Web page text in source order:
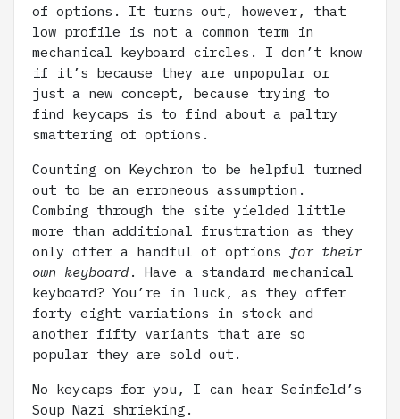
of options. It turns out, however, that
low profile is not a common term in
mechanical keyboard circles. I don’t know
if it’s because they are unpopular or
just a new concept, because trying to
find keycaps is to find about a paltry
smattering of options.
Counting on Keychron to be helpful turned
out to be an erroneous assumption.
Combing through the site yielded little
more than additional frustration as they
only offer a handful of options for their
own keyboard . Have a standard mechanical
keyboard? You’re in luck, as they offer
forty eight variations in stock and
another fifty variants that are so
popular they are sold out.
No keycaps for you, I can hear Seinfeld’s
Soup Nazi shrieking.